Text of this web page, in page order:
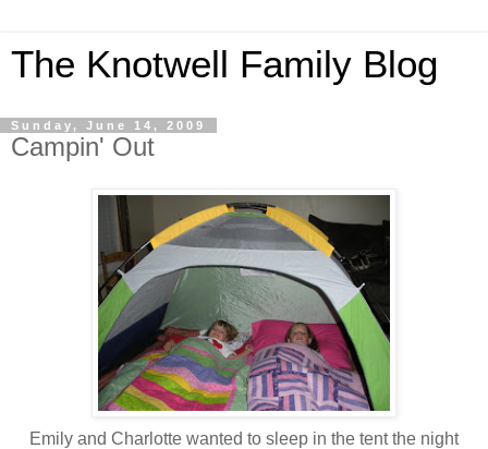
The Knotwell Family Blog
Sunday, June 14, 2009
Campin' Out
Emily and Charlotte wanted to sleep in the tent the night